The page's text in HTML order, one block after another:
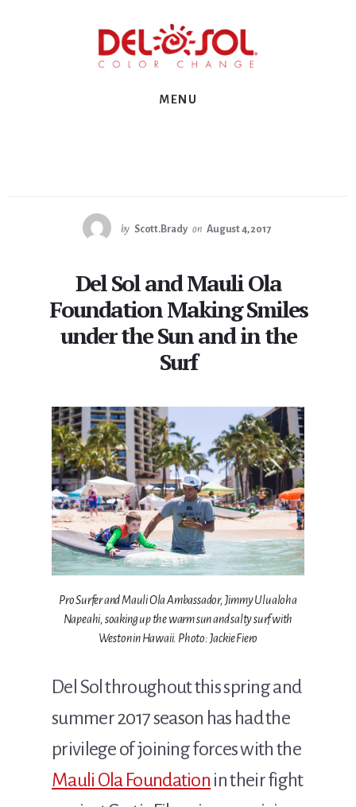
MENU
by Scott.Brady on August 4, 2017
Del Sol and Mauli Ola
Foundation Making Smiles
under the Sun and in the
Surf
Pro Surfer and Mauli Ola Ambassador, Jimmy Ulualoha
Napeahi, soaking up the warm sun and salty surf with
Weston in Hawaii. Photo: Jackie Fiero
Del Sol throughout this spring and
summer 2017 season has had the
privilege of joining forces with the
Mauli Ola Foundation in their fight